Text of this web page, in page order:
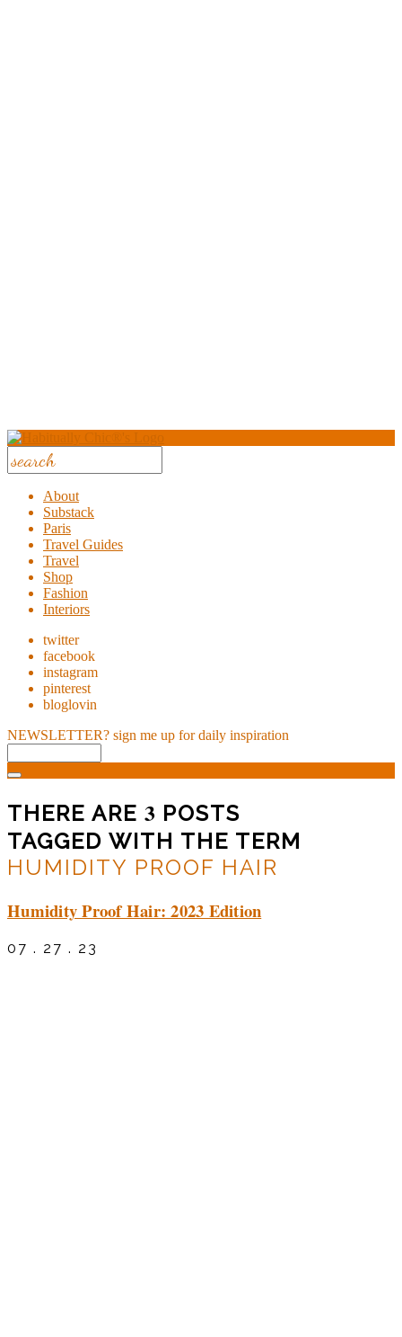
About
Substack
Paris
Travel Guides
Travel
Shop
Fashion
Interiors
twitter
facebook
instagram
pinterest
bloglovin
NEWSLETTER? sign me up for daily inspiration
THERE ARE 3 POSTS
TAGGED WITH THE TERM
HUMIDITY PROOF HAIR
Humidity Proof Hair: 2023 Edition
07 . 27 . 23